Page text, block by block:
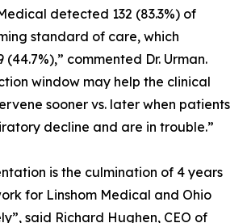
detected 132 (83.3%) of
standard of care, which
commented Dr. Urman.
window may help the clinical
sooner vs. later when patients
decline and are in trouble.”
is the culmination of 4 years
for Linshom Medical and Ohio
said Richard Hughen, CEO of